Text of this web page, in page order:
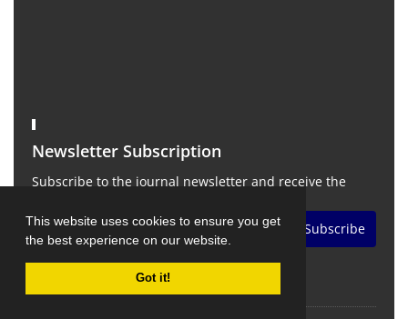
This website uses cookies to ensure you get
the best experience on our website.
Got it!
Newsletter Subscription
Subscribe to the journal newsletter and receive the
Subscribe